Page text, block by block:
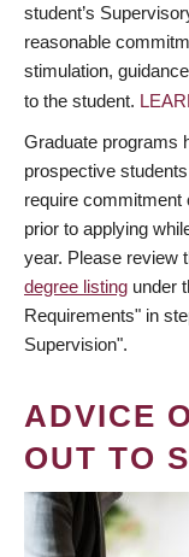
student’s
reasonable
stimulation,
to the student.
Graduate programs
prospective
require
prior to applying
year. Please review
degree listing under
Requirements" in
Supervision".
ADVICE
OUT TO